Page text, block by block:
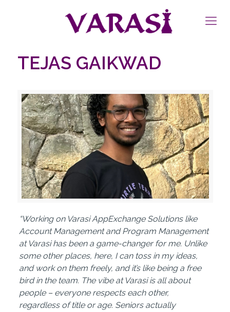
TEJAS GAIKWAD
“Working on Varasi AppExchange Solutions like
Account Management and Program Management
at Varasi has been a game-changer for me. Unlike
some other places, here, I can toss in my ideas,
and work on them freely, and it’s like being a free
bird in the team. The vibe at Varasi is all about
people – everyone respects each other,
regardless of title or age. Seniors actually